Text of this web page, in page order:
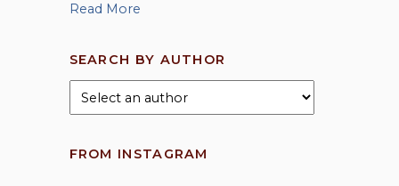
Read More
SEARCH BY AUTHOR
FROM INSTAGRAM